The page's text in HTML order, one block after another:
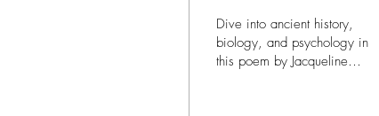
Dive into ancient history,
biology, and psychology in
this poem by Jacqueline